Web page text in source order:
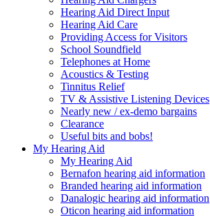
Hearing Aid Direct Input
Hearing Aid Care
Providing Access for Visitors
School Soundfield
Telephones at Home
Acoustics & Testing
Tinnitus Relief
TV & Assistive Listening Devices
Nearly new / ex-demo bargains
Clearance
Useful bits and bobs!
My Hearing Aid
My Hearing Aid
Bernafon hearing aid information
Branded hearing aid information
Danalogic hearing aid information
Oticon hearing aid information